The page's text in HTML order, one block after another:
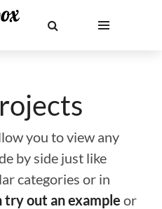
you to view any
by side just like
categories or in
try out an example or